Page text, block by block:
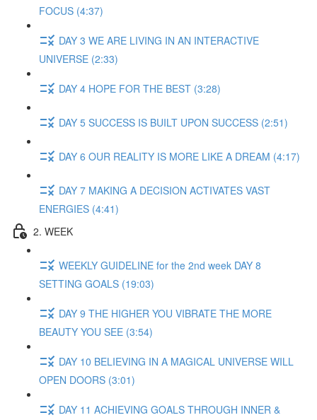
FOCUS (4:37)
DAY 3 WE ARE LIVING IN AN INTERACTIVE
UNIVERSE (2:33)
DAY 4 HOPE FOR THE BEST (3:28)
DAY 5 SUCCESS IS BUILT UPON SUCCESS (2:51)
DAY 6 OUR REALITY IS MORE LIKE A DREAM (4:17)
DAY 7 MAKING A DECISION ACTIVATES VAST
ENERGIES (4:41)
2. WEEK
WEEKLY GUIDELINE for the 2nd week DAY 8
SETTING GOALS (19:03)
DAY 9 THE HIGHER YOU VIBRATE THE MORE
BEAUTY YOU SEE (3:54)
DAY 10 BELIEVING IN A MAGICAL UNIVERSE WILL
OPEN DOORS (3:01)
DAY 11 ACHIEVING GOALS THROUGH INNER &